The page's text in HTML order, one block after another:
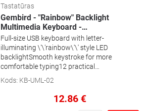
Tastatūras
Gembird - "Rainbow" Backlight
Multimedia Keyboard -…
Full-size USB keyboard with letter-
illuminating \'\'rainbow\'\' style LED
backlightSmooth keystroke for more
comfortable typing12 practical
multimedia hotkeys for internet and
musicPractical backlight for use in dark
environmentSuper silent and comfortable
typing experiencePractical multimedia
Kods: KB-UML-02
12.86 €